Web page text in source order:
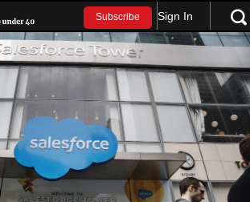
Subscribe Sign In